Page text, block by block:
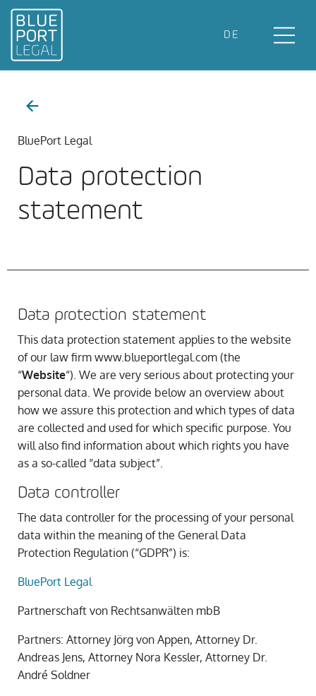
DE
BluePort Legal
Data protection
statement
Data protection statement
This data protection statement applies to the website
of our law firm www.blueportlegal.com (the
“Website“). We are very serious about protecting your
personal data. We provide below an overview about
how we assure this protection and which types of data
are collected and used for which specific purpose. You
will also find information about which rights you have
as a so-called “data subject”.
Data controller
The data controller for the processing of your personal
data within the meaning of the General Data
Protection Regulation (“GDPR”) is:
BluePort Legal
Partnerschaft von Rechtsanwälten mbB
Partners: Attorney Jörg von Appen, Attorney Dr.
Andreas Jens, Attorney Nora Kessler, Attorney Dr.
André Soldner